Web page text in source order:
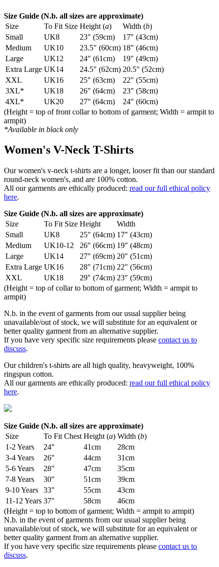
Size Guide (N.b. all sizes are approximate)
Size
To Fit Size Height (a) Width (b)
Small
UK8 23" (59cm)
17" (43cm)
Medium
UK10 23.5" (60cm) 18" (46cm)
Large
UK12 24" (61cm)
19" (49cm)
Extra Large UK14 24.5" (62cm) 20.5" (52cm)
XXL
UK16 25" (63cm)
22" (55cm)
3XL*
UK18 26" (64cm)
23" (58cm)
4XL*
UK20 27" (64cm)
24" (60cm)
(Height = top of front collar to bottom of garment; Width = armpit to
armpit)
*Available in black only
Women's V-Neck T-Shirts
Our women's v-neck t-shirts are a longer, looser fit than our standard
round-neck women's, and are 100% cotton.
All our garments are ethically produced: read our full ethical policy
here.
Size Guide (N.b. all sizes are approximate)
Size
To Fit Size Height
Width
Small
UK8 25" (64cm) 17" (43cm)
Medium
UK10-12 26" (66cm) 19" (48cm)
Large
UK14 27" (69cm) 20" (51cm)
Extra Large UK16 28" (71cm) 22" (56cm)
XXL
UK18 29" (74cm) 23" (59cm)
(Height = top of collar to bottom of garment; Width = armpit to
armpit)
N.b. in the event of garments from our usual supplier being
unavailable/out of stock, we will substitute for an equivalent or
better quality garment from an alternative supplier.
If you have very specific size requirements please contact us to
discuss.
Our children's t-shirts are all high quality, heavyweight, 100%
ringspun cotton.
All our garments are ethically produced: read our full ethical policy
here.
Size Guide (N.b. all sizes are approximate)
Size
To Fit Chest Height (a) Width (b)
1-2 Years
24" 41cm
28cm
3-4 Years
26" 44cm
31cm
5-6 Years
28" 47cm
35cm
7-8 Years
30" 51cm
39cm
9-10 Years
33" 55cm
43cm
11-12 Years 37" 58cm
46cm
(Height = top to bottom of garment; Width = armpit to armpit)
N.b. in the event of garments from our usual supplier being
unavailable/out of stock, we will substitute for an equivalent or
better quality garment from an alternative supplier.
If you have very specific size requirements please contact us to
discuss.